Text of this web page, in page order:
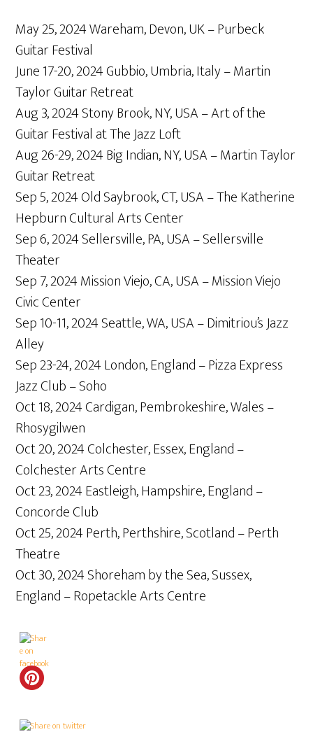
May 25, 2024 Wareham, Devon, UK – Purbeck
Guitar Festival
June 17-20, 2024 Gubbio, Umbria, Italy – Martin
Taylor Guitar Retreat
Aug 3, 2024 Stony Brook, NY, USA – Art of the
Guitar Festival at The Jazz Loft
Aug 26-29, 2024 Big Indian, NY, USA – Martin Taylor
Guitar Retreat
Sep 5, 2024 Old Saybrook, CT, USA – The Katherine
Hepburn Cultural Arts Center
Sep 6, 2024 Sellersville, PA, USA – Sellersville
Theater
Sep 7, 2024 Mission Viejo, CA, USA – Mission Viejo
Civic Center
Sep 10-11, 2024 Seattle, WA, USA – Dimitriou’s Jazz
Alley
Sep 23-24, 2024 London, England – Pizza Express
Jazz Club – Soho
Oct 18, 2024 Cardigan, Pembrokeshire, Wales –
Rhosygilwen
Oct 20, 2024 Colchester, Essex, England –
Colchester Arts Centre
Oct 23, 2024 Eastleigh, Hampshire, England –
Concorde Club
Oct 25, 2024 Perth, Perthshire, Scotland – Perth
Theatre
Oct 30, 2024 Shoreham by the Sea, Sussex,
England – Ropetackle Arts Centre